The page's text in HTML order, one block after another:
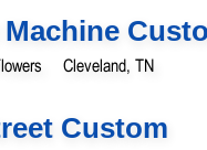
Cleveland, TN
Custom